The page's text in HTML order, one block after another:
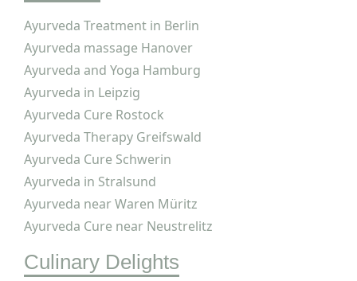
Ayurveda Treatment in Berlin
Ayurveda massage Hanover
Ayurveda and Yoga Hamburg
Ayurveda in Leipzig
Ayurveda Cure Rostock
Ayurveda Therapy Greifswald
Ayurveda Cure Schwerin
Ayurveda in Stralsund
Ayurveda near Waren Müritz
Ayurveda Cure near Neustrelitz
Culinary Delights